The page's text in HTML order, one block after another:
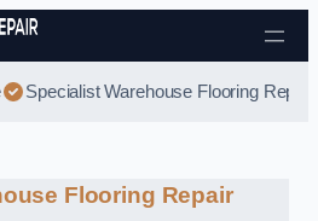
Skip to content
Specialist Warehouse Flooring
Flooring Repair